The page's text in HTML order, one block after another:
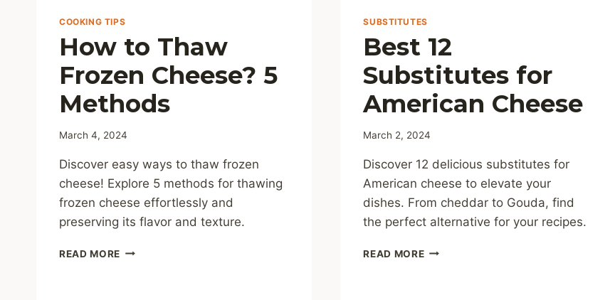
COOKING TIPS
How to Thaw
Frozen Cheese? 5
Methods
March 4, 2024
Discover easy ways to thaw frozen
cheese! Explore 5 methods for thawing
frozen cheese effortlessly and
preserving its flavor and texture.
READ MORE HOW
SUBSTITUTES
Best 12
Substitutes for
American Cheese
March 2, 2024
Discover 12 delicious substitutes for
American cheese to elevate your
dishes. From cheddar to Gouda, find
the perfect alternative for your recipes.
READ MOREBEST